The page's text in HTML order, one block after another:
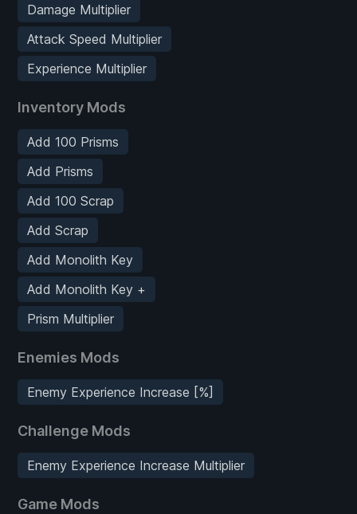
Damage Multiplier
Attack Speed Multiplier
Experience Multiplier
Inventory Mods
Add 100 Prisms
Add Prisms
Add 100 Scrap
Add Scrap
Add Monolith Key
Add Monolith Key +
Prism Multiplier
Enemies Mods
Enemy Experience Increase [%]
Challenge Mods
Enemy Experience Increase Multiplier
Game Mods